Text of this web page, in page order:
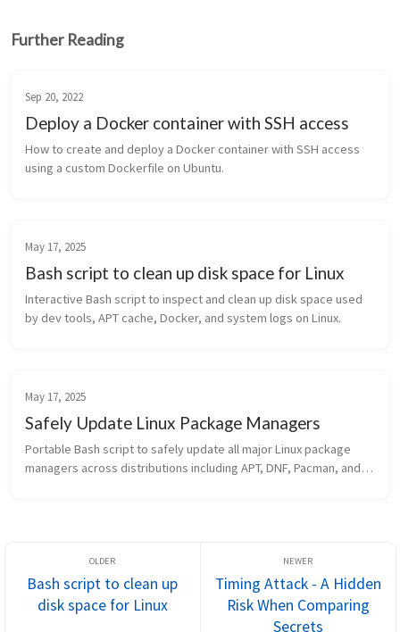
Further Reading
Sep 20, 2022
Deploy a Docker container with SSH access
How to create and deploy a Docker container with SSH access
using a custom Dockerfile on Ubuntu.
May 17, 2025
Bash script to clean up disk space for Linux
Interactive Bash script to inspect and clean up disk space used
by dev tools, APT cache, Docker, and system logs on Linux.
May 17, 2025
Safely Update Linux Package Managers
Portable Bash script to safely update all major Linux package
managers across distributions including APT, DNF, Pacman, and
Bash script to clean up
disk space for Linux
Timing Attack - A Hidden
Risk When Comparing
Secrets